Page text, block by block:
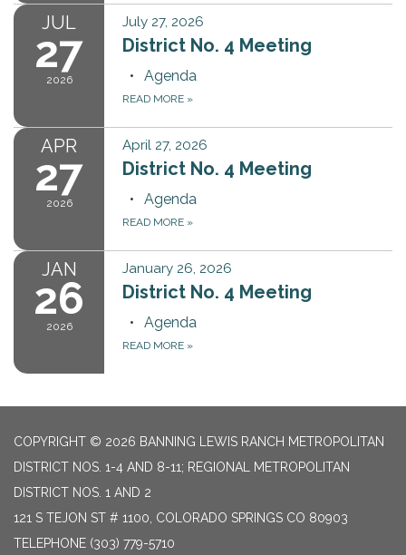
JUL
27
2026
July 27, 2026
District No. 4 Meeting
Agenda
READ MORE »
APR
27
2026
April 27, 2026
District No. 4 Meeting
Agenda
READ MORE »
JAN
26
2026
January 26, 2026
District No. 4 Meeting
Agenda
READ MORE »
COPYRIGHT © 2026 BANNING LEWIS RANCH METROPOLITAN
DISTRICT NOS. 1-4 AND 8-11; REGIONAL METROPOLITAN
DISTRICT NOS. 1 AND 2
121 S TEJON ST # 1100, COLORADO SPRINGS CO 80903
TELEPHONE (303) 779-5710